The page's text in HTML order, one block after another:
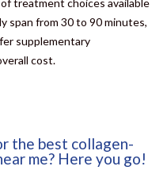
treatment choices available
span from 30 to 90 minutes,
supplementary
cost.
the best collagen-
me? Here you go!